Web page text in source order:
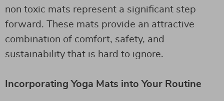
non toxic mats represent a significant step
forward. These mats provide an attractive
combination of comfort, safety, and
sustainability that is hard to ignore.
Incorporating Yoga Mats into Your Routine